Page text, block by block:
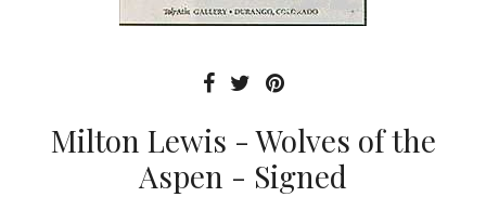
Milton Lewis - Wolves of the
Aspen - Signed